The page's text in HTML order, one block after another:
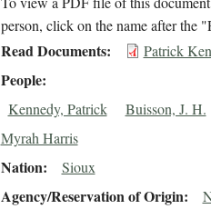
person, click on the name after the
Read Documents Patrick
People
Kennedy, Patrick Buisson, J. H.
Myrah Harris
Nation Sioux
Agency/Reservation of Origin